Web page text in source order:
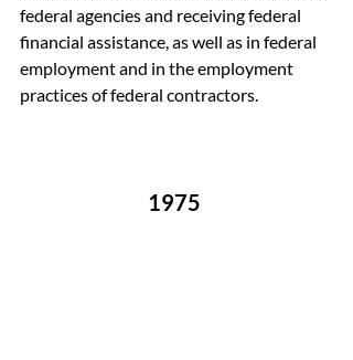
federal agencies and receiving federal
financial assistance, as well as in federal
employment and in the employment
practices of federal contractors.
1975